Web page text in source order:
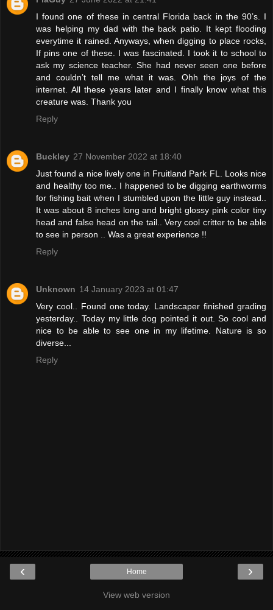
I found one of these in central Florida back in the 90’s. I
was helping my dad with the back patio. It kept flooding
everytime it rained. Anyways, when digging to place rocks,
If pins one of these. I was fascinated. I took it to school to
ask my science teacher. She had never seen one before
and couldn’t tell me what it was. Ohh the joys of the
internet. All these years later and I finally know what this
creature was. Thank you
Reply
Buckley 27 November 2022 at 18:40
Just found a nice lively one in Fruitland Park FL. Looks nice
and healthy too me.. I happened to be digging earthworms
for fishing bait when I stumbled upon the little guy instead..
It was about 8 inches long and bright glossy pink color tiny
head and false head on the tail.. Very cool critter to be able
to see in person .. Was a great experience !!
Reply
Unknown 14 January 2023 at 01:47
Very cool.. Found one today. Landscaper finished grading
yesterday.. Today my little dog pointed it out. So cool and
nice to be able to see one in my lifetime. Nature is so
diverse...
Reply
‹ ›
Home
View web version